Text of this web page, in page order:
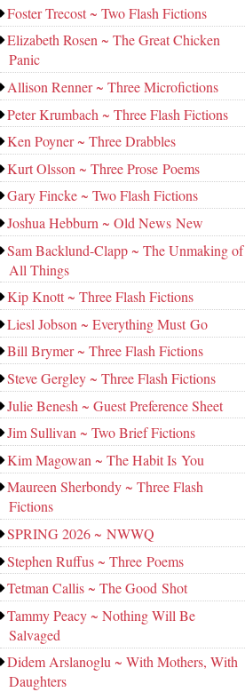
Foster Trecost ~ Two Flash Fictions
Elizabeth Rosen ~ The Great Chicken
Panic
Allison Renner ~ Three Microfictions
Peter Krumbach ~ Three Flash Fictions
Ken Poyner ~ Three Drabbles
Kurt Olsson ~ Three Prose Poems
Gary Fincke ~ Two Flash Fictions
Joshua Hebburn ~ Old News New
Sam Backlund-Clapp ~ The Unmaking of
All Things
Kip Knott ~ Three Flash Fictions
Liesl Jobson ~ Everything Must Go
Bill Brymer ~ Three Flash Fictions
Steve Gergley ~ Three Flash Fictions
Julie Benesh ~ Guest Preference Sheet
Jim Sullivan ~ Two Brief Fictions
Kim Magowan ~ The Habit Is You
Maureen Sherbondy ~ Three Flash
Fictions
SPRING 2026 ~ NWWQ
Stephen Ruffus ~ Three Poems
Tetman Callis ~ The Good Shot
Tammy Peacy ~ Nothing Will Be
Salvaged
Didem Arslanoglu ~ With Mothers, With
Daughters